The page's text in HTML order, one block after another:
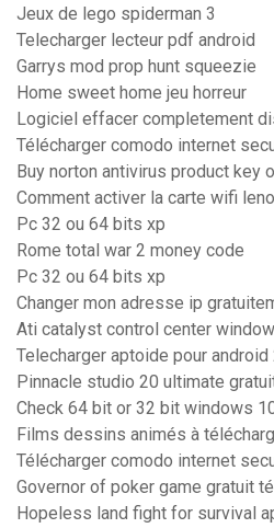
Jeux de lego spiderman 3
Telecharger lecteur pdf android
Garrys mod prop hunt squeezie
Home sweet home jeu horreur
Logiciel effacer completement
Télécharger comodo internet
Buy norton antivirus product key
Comment activer la carte wifi
Pc 32 ou 64 bits xp
Rome total war 2 money code
Pc 32 ou 64 bits xp
Changer mon adresse ip
Ati catalyst control center
Telecharger aptoide pour android
Pinnacle studio 20 ultimate
Check 64 bit or 32 bit windows
Films dessins animés à
Télécharger comodo internet
Governor of poker game gratuit
Hopeless land fight for survival